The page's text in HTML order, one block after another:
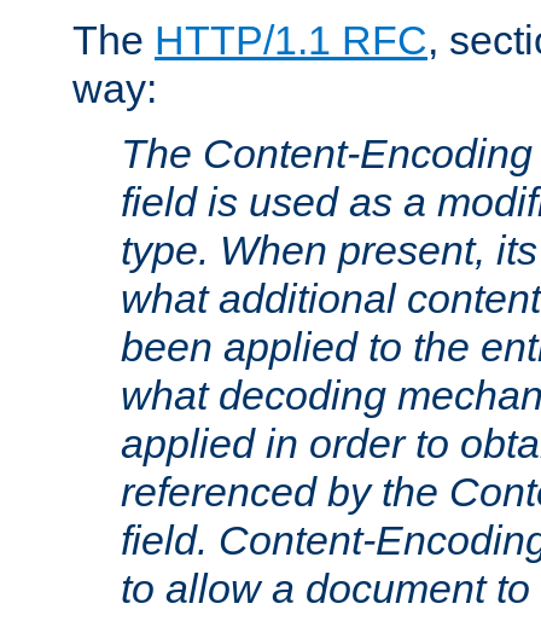
The HTTP/1.1 RFC,
way:
The Content-
field is used as a
type. When present,
what additional
been applied to the
what decoding
applied in order to
referenced by the
field. Content-
to allow a document